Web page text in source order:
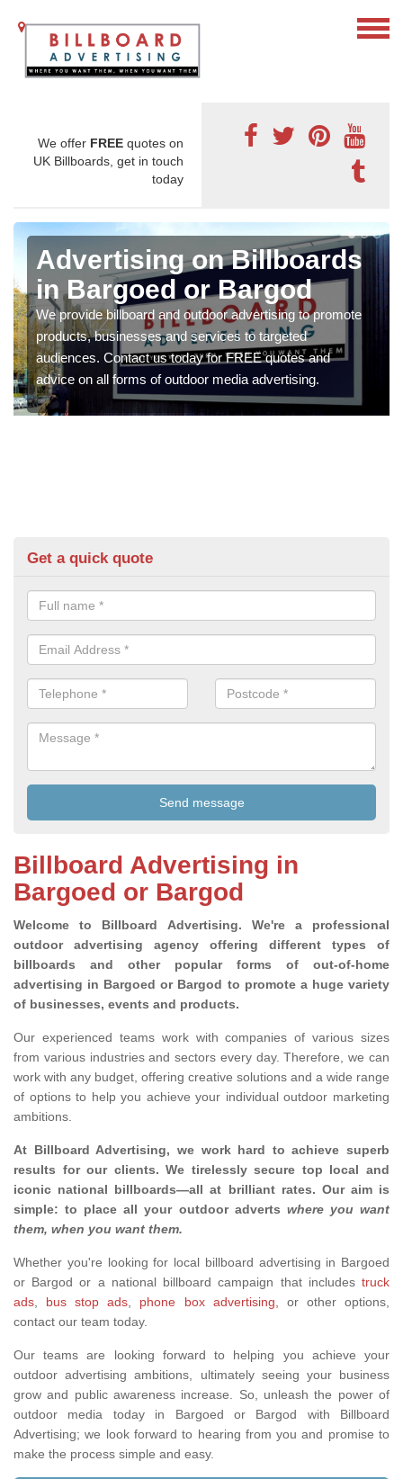
We offer FREE quotes on
UK Billboards, get in touch
today
Advertising on Billboards
in Bargoed or Bargod
We provide billboard and outdoor advertising to promote
products, businesses and services to targeted
audiences. Contact us today for FREE quotes and
advice on all forms of outdoor media advertising.
Get a quick quote
Billboard Advertising in
Bargoed or Bargod
Welcome to Billboard Advertising. We're a professional
outdoor advertising agency offering different types of
billboards and other popular forms of out-of-home
advertising in Bargoed or Bargod to promote a huge variety
of businesses, events and products.
Our experienced teams work with companies of various sizes
from various industries and sectors every day. Therefore, we can
work with any budget, offering creative solutions and a wide range
of options to help you achieve your individual outdoor marketing
ambitions.
At Billboard Advertising, we work hard to achieve superb
results for our clients. We tirelessly secure top local and
iconic national billboards—all at brilliant rates. Our aim is
simple: to place all your outdoor adverts where you want
them, when you want them.
Whether you're looking for local billboard advertising in Bargoed
or Bargod or a national billboard campaign that includes truck
ads, bus stop ads, phone box advertising, or other options,
contact our team today.
Our teams are looking forward to helping you achieve your
outdoor advertising ambitions, ultimately seeing your business
grow and public awareness increase. So, unleash the power of
outdoor media today in Bargoed or Bargod with Billboard
Advertising; we look forward to hearing from you and promise to
make the process simple and easy.